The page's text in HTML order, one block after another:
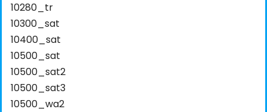
10280_tr
10300_sat
10400_sat
10500_sat
10500_sat2
10500_sat3
10500_wa2